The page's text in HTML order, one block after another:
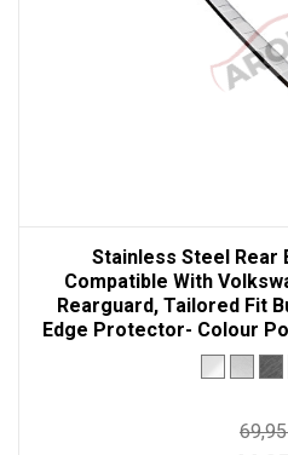
Stainless Steel
Compatible With
Rearguard, Tailored Fit
Edge Protector- Colour